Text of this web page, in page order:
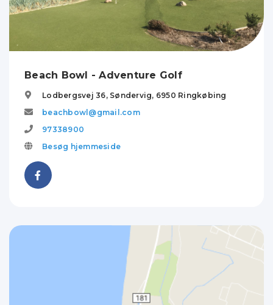
Beach Bowl - Adventure Golf
Lodbergsvej 36, Søndervig, 6950 Ringkøbing
beachbowl@gmail.com
97338900
Besøg hjemmeside